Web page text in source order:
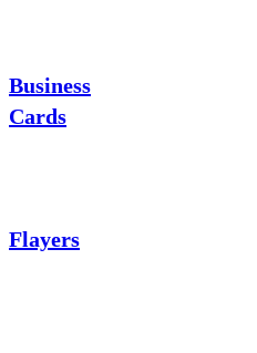
Business
Cards
Flayers